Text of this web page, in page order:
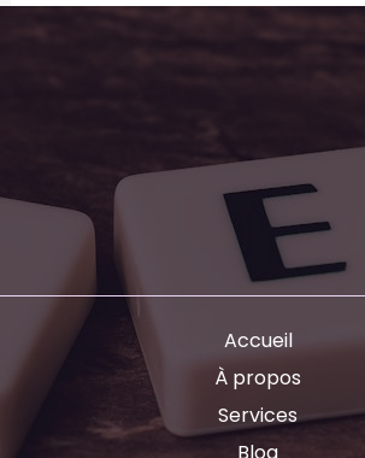
Accueil
À propos
Services